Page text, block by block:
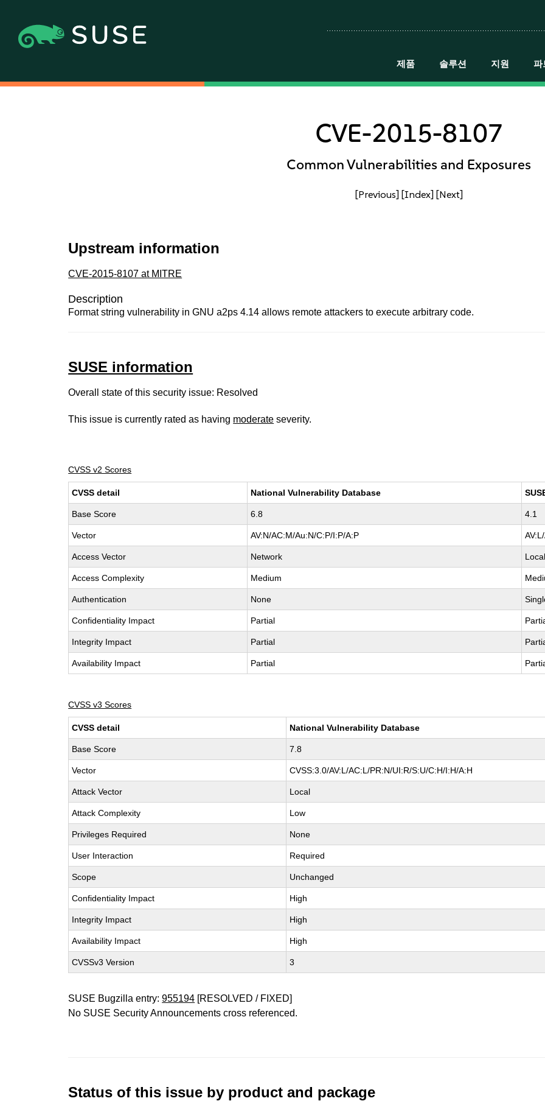
제품 솔루션 지원 파
CVE-2015-8107
Common Vulnerabilities and Exposures
[Previous] [Index] [Next]
Upstream information
CVE-2015-8107 at MITRE
Description
Format string vulnerability in GNU a2ps 4.14 allows remote attackers to execute arbitrary code.
SUSE information
Overall state of this security issue: Resolved
This issue is currently rated as having moderate severity.
CVSS v2 Scores
CVSS detail National Vulnerability Database
Base Score 6.8 4.1
Vector AV:N/AC:M/Au:N/C:P/I:P/A:P
Access Vector Network Local
Access Complexity Medium
Authentication None
Confidentiality Impact Partial
Integrity Impact Partial
Availability Impact Partial
CVSS v3 Scores
CVSS detail National Vulnerability Database
Base Score 7.8
Vector CVSS:3.0/AV:L/AC:L/PR:N/UI:R/S:U/C:H/I:H/A:H
Attack Vector Local
Attack Complexity Low
Privileges Required None
User Interaction Required
Scope Unchanged
Confidentiality Impact High
Integrity Impact High
Availability Impact High
CVSSv3 Version 3
SUSE Bugzilla entry:955194 [RESOLVED / FIXED]
No SUSE Security Announcements cross referenced.
Status of this issue by product and package